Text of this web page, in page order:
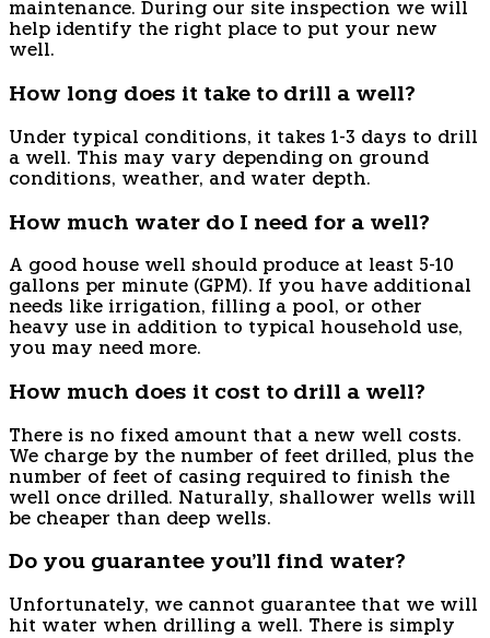
maintenance. During our site inspection we will
help identify the right place to put your new
well.
How long does it take to drill a well?
Under typical conditions, it takes 1-3 days to drill
a well. This may vary depending on ground
conditions, weather, and water depth.
How much water do I need for a well?
A good house well should produce at least 5-10
gallons per minute (GPM). If you have additional
needs like irrigation, filling a pool, or other
heavy use in addition to typical household use,
you may need more.
How much does it cost to drill a well?
There is no fixed amount that a new well costs.
We charge by the number of feet drilled, plus the
number of feet of casing required to finish the
well once drilled. Naturally, shallower wells will
be cheaper than deep wells.
Do you guarantee you'll find water?
Unfortunately, we cannot guarantee that we will
hit water when drilling a well. There is simply